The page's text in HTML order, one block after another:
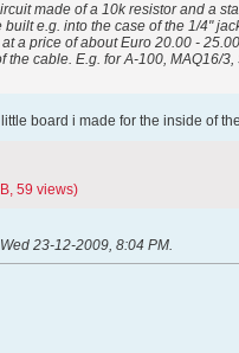
made of a 10k resistor and a
built e.g. into the case of the 1/4"
a price of about Euro 20.00 -
the cable. E.g. for A-100, MAQ16/
board i made for the inside of
59 views)
Wed 23-12-2009, 8:04 PM.